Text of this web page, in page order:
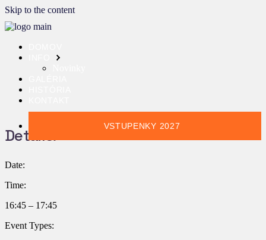
Skip to the content
VSTUPENKY 2027
Details:
Date:
Time:
16:45 – 17:45
Event Types: